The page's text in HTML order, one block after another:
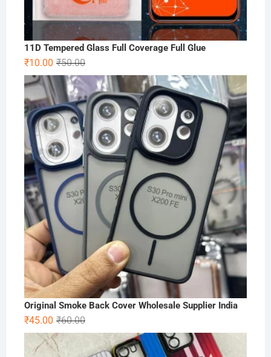
11D Tempered Glass Full Coverage Full Glue
₹50.00Original
price
was:
₹50.00.
₹10.00
Current
price
is:
₹10.00.
Original Smoke Back Cover Wholesale Supplier India
₹60.00Original
price
was:
₹45.00
Current
price